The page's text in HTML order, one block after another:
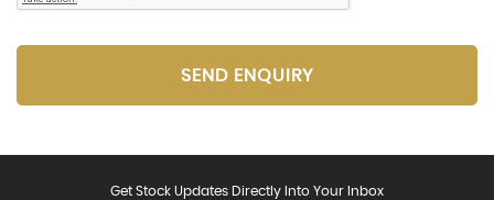
SEND ENQUIRY
Get Stock Updates Directly Into Your Inbox